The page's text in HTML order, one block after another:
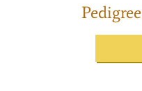
Pedigree